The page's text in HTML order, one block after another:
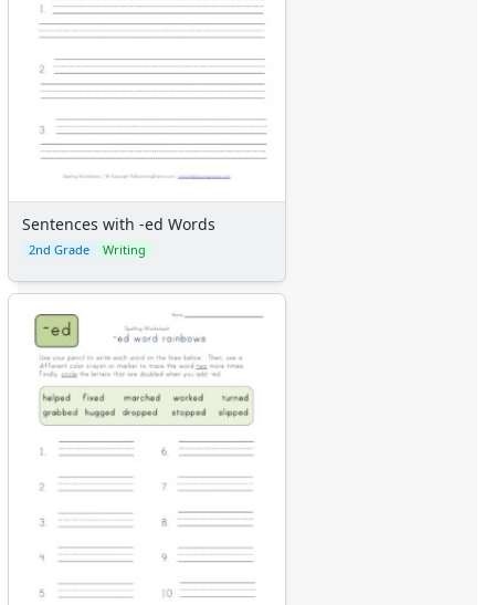
Sentences with -ed Words
2nd Grade Writing